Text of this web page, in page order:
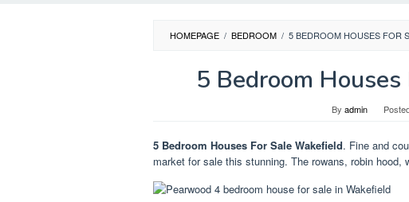
HOMEPAGE / BEDROOM / 5 BEDROOM HOUSES FOR
5 Bedroom
By admin
5 Bedroom Houses For Sale Wakefield. Fine and
market for sale this stunning. The rowans, robin hood,